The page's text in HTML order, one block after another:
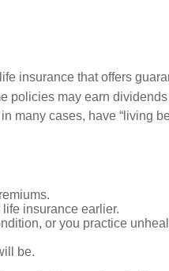
insurance that offers
may earn
many cases, have “living
insurance earlier.
or you practice
be.